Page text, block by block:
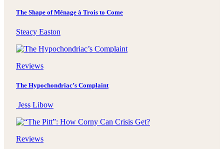
The Shape of Ménage à Trois to Come
Steacy Easton
Reviews
The Hypochondriac’s Complaint
Jess Libow
Reviews